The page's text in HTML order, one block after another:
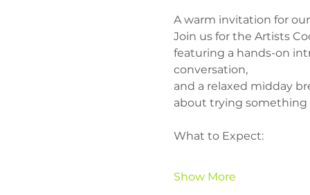
A warm invitation for
Join us for the Artists
featuring a hands-on
conversation,
and a relaxed midday
about trying something
What to Expect:
Show More